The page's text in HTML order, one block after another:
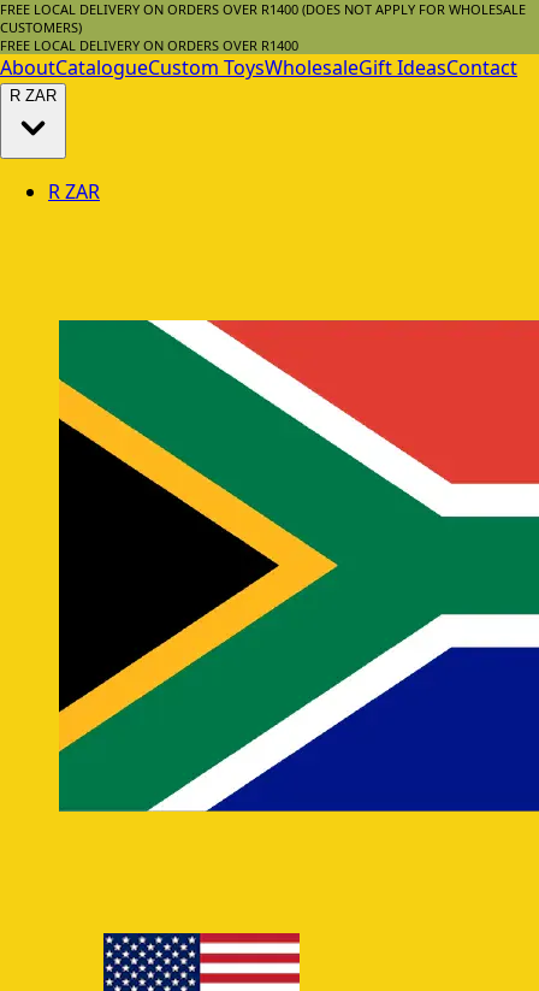
FREE LOCAL DELIVERY ON ORDERS OVER R1400 (DOES NOT APPLY FOR WHOLESALE
CUSTOMERS)
FREE LOCAL DELIVERY ON ORDERS OVER R1400
AboutCatalogueCustom ToysWholesaleGift IdeasContact
R ZAR
RZAR